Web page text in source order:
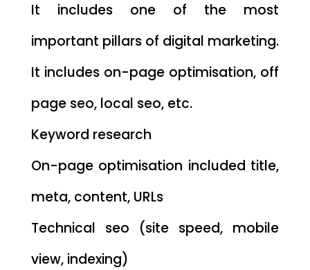
It includes one of the most
important pillars of digital marketing.
It includes on-page optimisation, off
page seo, local seo, etc.
Keyword research
On-page optimisation included title,
meta, content, URLs
Technical seo (site speed, mobile
view, indexing)